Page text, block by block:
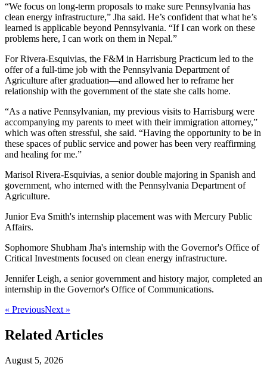
“We focus on long-term proposals to make sure Pennsylvania has
clean energy infrastructure,” Jha said. He’s confident that what he’s
learned is applicable beyond Pennsylvania. “If I can work on these
problems here, I can work on them in Nepal.”
For Rivera-Esquivias, the F&M in Harrisburg Practicum led to the
offer of a full-time job with the Pennsylvania Department of
Agriculture after graduation—and allowed her to reframe her
relationship with the government of the state she calls home.
“As a native Pennsylvanian, my previous visits to Harrisburg were
accompanying my parents to meet with their immigration attorney,”
which was often stressful, she said. “Having the opportunity to be in
these spaces of public service and power has been very reaffirming
and healing for me.”
Marisol Rivera-Esquivias, a senior double majoring in Spanish and
government, who interned with the Pennsylvania Department of
Agriculture.
Junior Eva Smith's internship placement was with Mercury Public
Affairs.
Sophomore Shubham Jha's internship with the Governor's Office of
Critical Investments focused on clean energy infrastructure.
Jennifer Leigh, a senior government and history major, completed an
internship in the Governor's Office of Communications.
« PreviousNext »
Related Articles
August 5, 2026